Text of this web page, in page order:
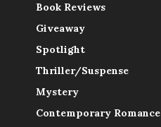
Book Reviews
Giveaway
Spotlight
Thriller/Suspense
Mystery
Contemporary Romance